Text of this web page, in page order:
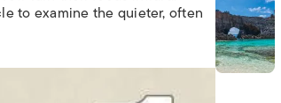
to examine the quieter, often